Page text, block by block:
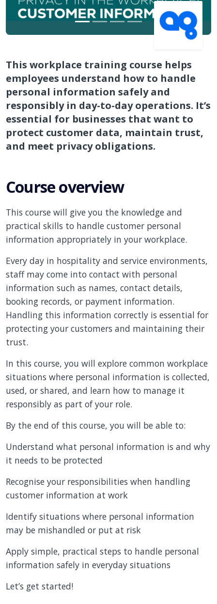
This workplace training course helps
employees understand how to handle
personal information safely and
responsibly in day-to-day operations. It’s
essential for businesses that want to
protect customer data, maintain trust,
and meet privacy obligations.
Course overview
This course will give you the knowledge and
practical skills to handle customer personal
information appropriately in your workplace.
Every day in hospitality and service environments,
staff may come into contact with personal
information such as names, contact details,
booking records, or payment information.
Handling this information correctly is essential for
protecting your customers and maintaining their
trust.
In this course, you will explore common workplace
situations where personal information is collected,
used, or shared, and learn how to manage it
responsibly as part of your role.
By the end of this course, you will be able to:
Understand what personal information is and why
it needs to be protected
Recognise your responsibilities when handling
customer information at work
Identify situations where personal information
may be mishandled or put at risk
Apply simple, practical steps to handle personal
information safely in everyday situations
Let’s get started!